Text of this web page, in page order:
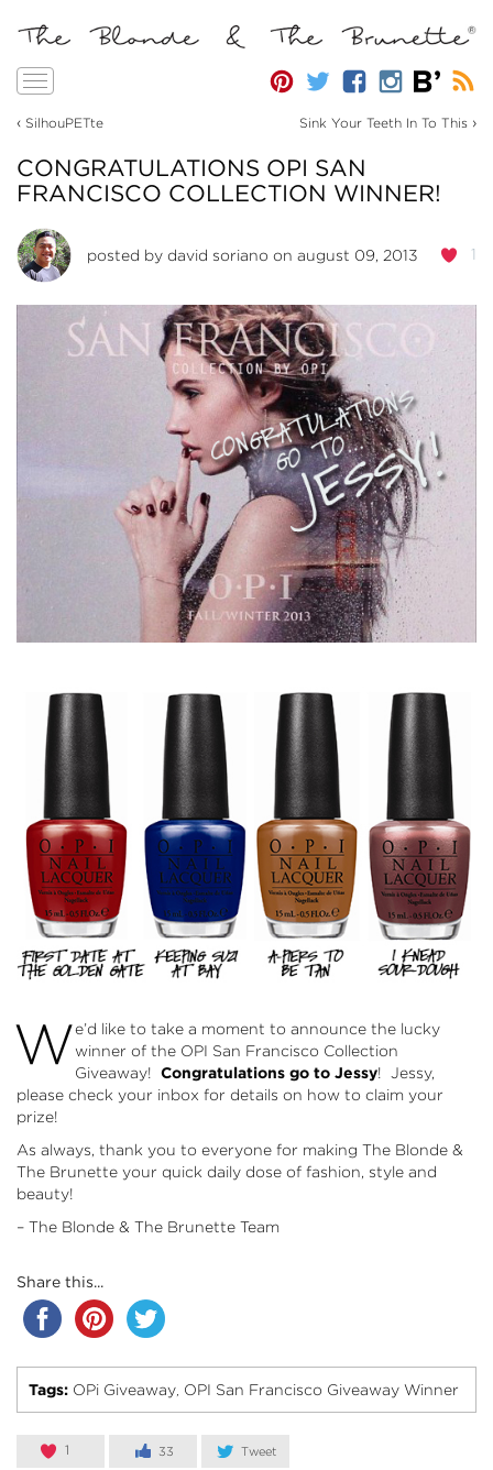
Toggle
‹ SilhouPETte Sink Your Teeth In To This ›
CONGRATULATIONS OPI SAN
FRANCISCO COLLECTION WINNER!
1
posted by david soriano on august 09, 2013
We’d like to take a moment to announce the lucky
winner of the OPI San Francisco Collection
Giveaway! Congratulations go to Jessy! Jessy,
please check your inbox for details on how to claim your
prize!
As always, thank you to everyone for making The Blonde &
The Brunette your quick daily dose of fashion, style and
beauty!
– The Blonde & The Brunette Team
Share this...
Tags: OPi Giveaway OPI San Francisco Giveaway Winner
1 33 Tweet